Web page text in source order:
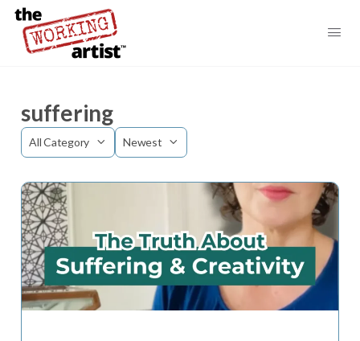
suffering
Category
Sort